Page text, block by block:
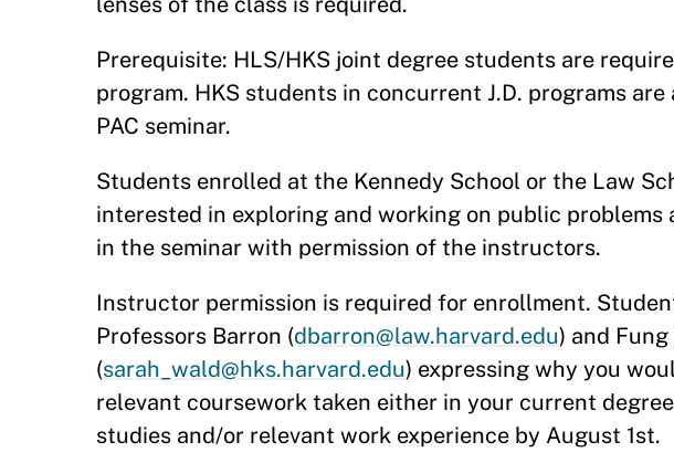
Prerequisite: HLS/HKS joint degree students are
program. HKS students in concurrent J.D. programs
PAC seminar.
Students enrolled at the Kennedy School or the Law
interested in exploring and working on public
in the seminar with permission of the instructors.
Instructor permission is required for enrollment.
Professors Barron (dbarron@law.harvard.edu) and Fung
(sarah_wald@hks.harvard.edu) expressing why you
relevant coursework taken either in your current
studies and/or relevant work experience by August 1st.